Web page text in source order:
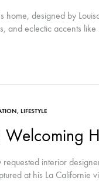
home, designed by
and eclectic accents
, LIFESTYLE
interior
at his La Californie